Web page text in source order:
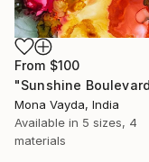
From $100
Mona Vayda, India
Available in 5 sizes, 4
materials